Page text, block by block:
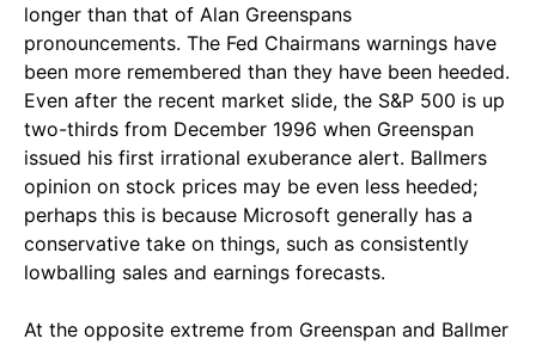
longer than that of Alan Greenspans
pronouncements. The Fed Chairmans warnings have
been more remembered than they have been heeded.
Even after the recent market slide, the S&P 500 is up
two-thirds from December 1996 when Greenspan
issued his first irrational exuberance alert. Ballmers
opinion on stock prices may be even less heeded;
perhaps this is because Microsoft generally has a
conservative take on things, such as consistently
lowballing sales and earnings forecasts.
At the opposite extreme from Greenspan and Ballmer